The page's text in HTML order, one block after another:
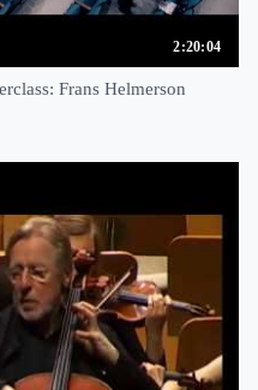
2:20:04
Frans Helmerson